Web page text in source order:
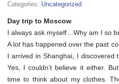
Categories: Uncategorized
Day trip to Moscow
I always ask myself…Why am I so
A lot has happened over the past
I arrived in Shanghai, I discovered
Yes, I couldn’t believe it either.
time to think about my clothes.